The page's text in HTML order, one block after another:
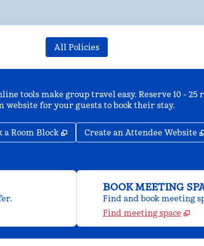
All Policies
tools make group travel easy. Reserve 10 -
website for your guests to book their stay.
a Room Block , Opens new tab
Create an Attendee Website
BOOK MEETING
Find and book meeting
Find meeting space